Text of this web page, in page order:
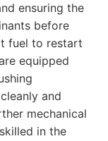
ensuring the
before
fuel to restart
equipped
and
mechanical
in the